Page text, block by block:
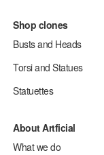
Shop clones
Busts and Heads
Torsi and Statues
Statuettes
About Artficial
What we do